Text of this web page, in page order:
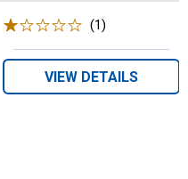
(1)
VIEW DETAILS